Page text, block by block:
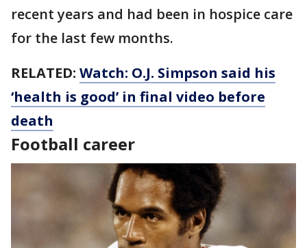
recent years and had been in hospice care
for the last few months.
RELATED: Watch: O.J. Simpson said his
‘health is good’ in final video before
death
Football career